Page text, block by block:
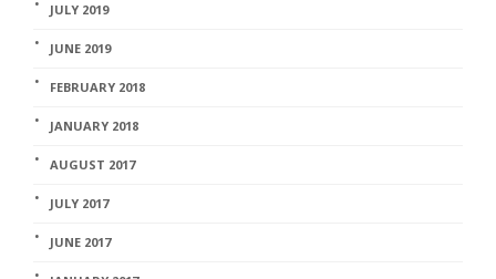
JULY 2019
JUNE 2019
FEBRUARY 2018
JANUARY 2018
AUGUST 2017
JULY 2017
JUNE 2017